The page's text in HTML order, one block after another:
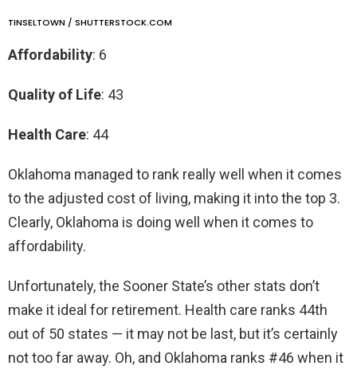
TINSELTOWN / SHUTTERSTOCK.COM
Affordability: 6
Quality of Life: 43
Health Care: 44
Oklahoma managed to rank really well when it comes
to the adjusted cost of living, making it into the top 3.
Clearly, Oklahoma is doing well when it comes to
affordability.
Unfortunately, the Sooner State’s other stats don’t
make it ideal for retirement. Health care ranks 44th
out of 50 states — it may not be last, but it’s certainly
not too far away. Oh, and Oklahoma ranks #46 when it